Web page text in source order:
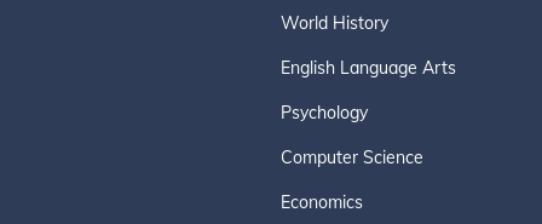
World History
English Language Arts
Psychology
Computer Science
Economics